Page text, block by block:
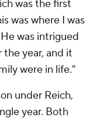
was the first
was where I was
was intrigued
year, and it
were in life."
under Reich,
year. Both